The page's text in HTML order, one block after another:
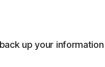
up your information